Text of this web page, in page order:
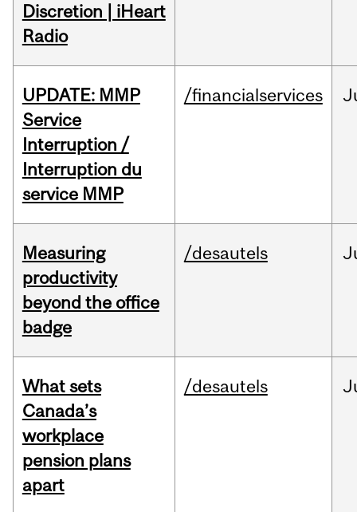
Discretion | iHeart
Radio
UPDATE: MMP
Service
Interruption /
Interruption du
service MMP
/financialservices
Measuring
productivity
beyond the office
badge
/desautels
What sets
Canada’s
workplace
pension plans
apart
/desautels